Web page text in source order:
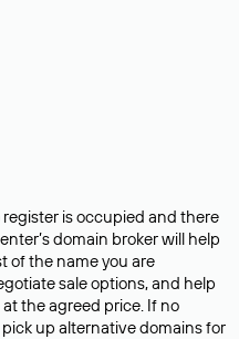
is occupied and there
domain broker will help
of the name you are
sale options, and help
the agreed price. If no
up alternative domains for